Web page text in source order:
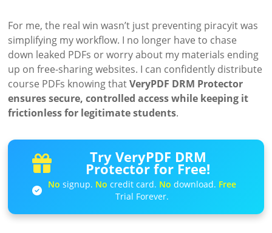
For me, the real win wasn’t just preventing piracyit was
simplifying my workflow. I no longer have to chase
down leaked PDFs or worry about my materials ending
up on free-sharing websites. I can confidently distribute
course PDFs knowing thatVeryPDF DRM Protector
ensures secure, controlled access while keeping it
frictionless for legitimate students.
Try VeryPDF DRM
Protector for Free!
No signup. No credit card. No download. Free
Trial Forever.